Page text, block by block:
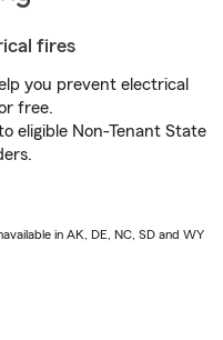
fires
you prevent electrical
free.
eligible Non-Tenant State
in AK, DE, NC, SD and WY